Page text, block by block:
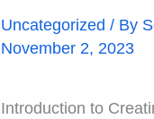
Uncategorized / By
November 2, 2023
Introduction to